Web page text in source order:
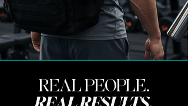
REAL PEOPLE.